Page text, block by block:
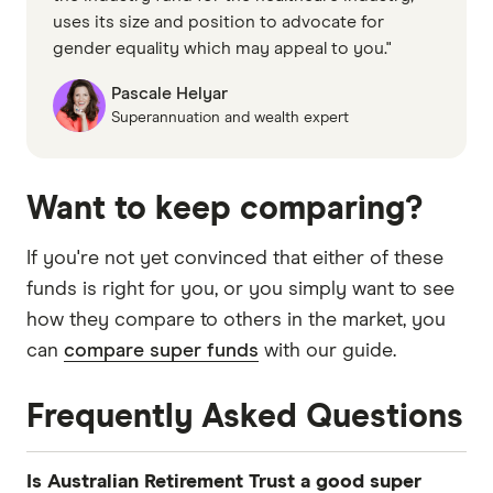
uses its size and position to advocate for
gender equality which may appeal to you."
Pascale Helyar
Superannuation and wealth expert
Want to keep comparing?
If you're not yet convinced that either of these
funds is right for you, or you simply want to see
how they compare to others in the market, you
can compare super funds with our guide.
Frequently Asked Questions
Is Australian Retirement Trust a good super